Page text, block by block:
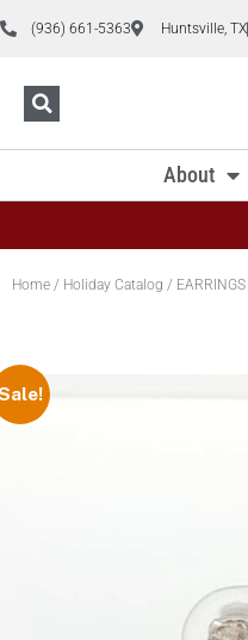
(936) 661-5363 Huntsville, TX
About
Home / Holiday Catalog / EARRINGS